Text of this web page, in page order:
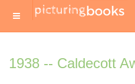
1938 -- Caldecott